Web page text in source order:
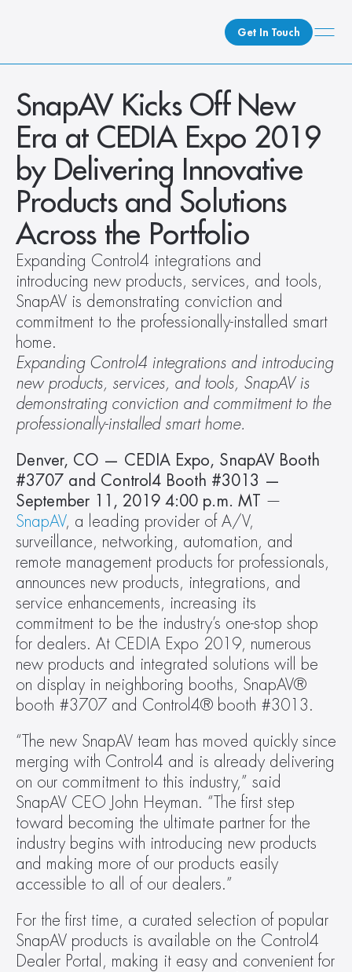
Get In Touch
What We Do
How We Do It
Who We Are
Client Newsroom
SnapAV Kicks Off New
Era at CEDIA Expo 2019
by Delivering Innovative
Products and Solutions
Across the Portfolio
Expanding Control4 integrations and
introducing new products, services, and tools,
SnapAV is demonstrating conviction and
commitment to the professionally-installed smart
home.
Expanding Control4 integrations and introducing
new products, services, and tools, SnapAV is
demonstrating conviction and commitment to the
professionally-installed smart home.
Denver, CO — CEDIA Expo, SnapAV Booth
#3707 and Control4 Booth #3013 —
September 11, 2019 4:00 p.m. MT
SnapAV, a leading provider of A/V,
surveillance, networking, automation, and
remote management products for professionals,
announces new products, integrations, and
service enhancements, increasing its
commitment to be the industry’s one-stop shop
for dealers. At CEDIA Expo 2019, numerous
new products and integrated solutions will be
on display in neighboring booths, SnapAV®
booth #3707 and Control4® booth #3013.
“The new SnapAV team has moved quickly since
merging with Control4 and is already delivering
on our commitment to this industry,” said
SnapAV CEO John Heyman. “The first step
toward becoming the ultimate partner for the
industry begins with introducing new products
and making more of our products easily
accessible to all of our dealers.”
For the first time, a curated selection of popular
SnapAV products is available on the Control4
Dealer Portal, making it easy and convenient for